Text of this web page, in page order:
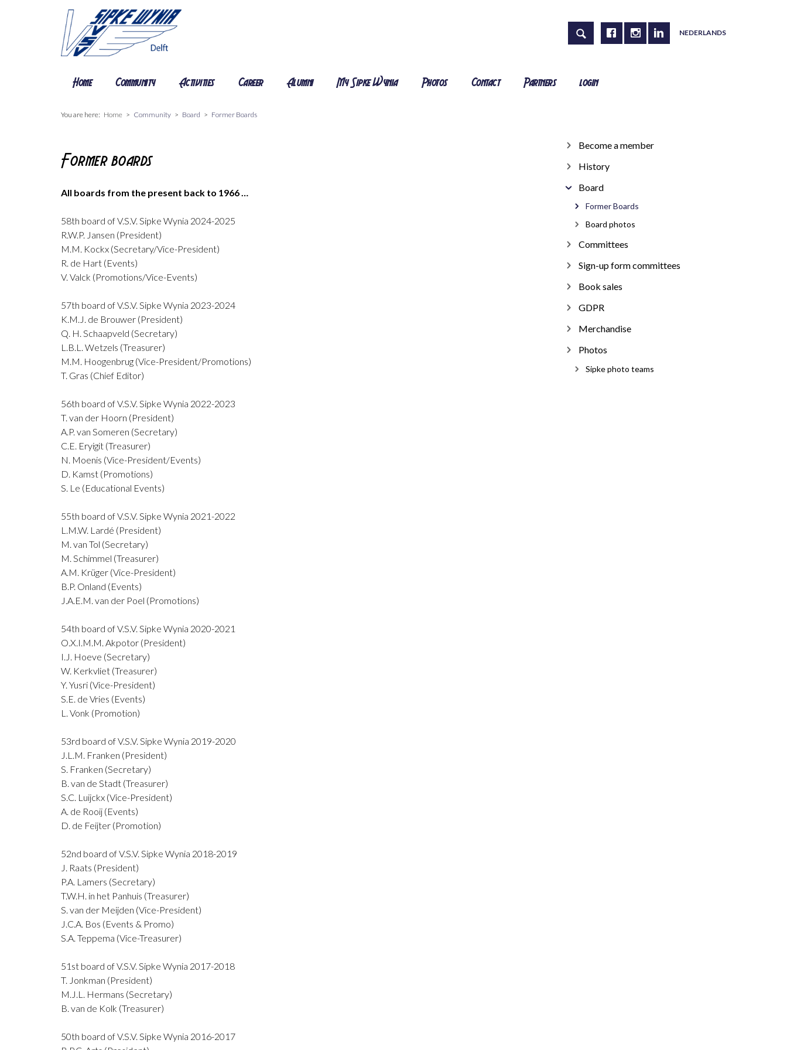
Home Community Activities Career Alumni My Sipke Wynia Photos Contact Partners login
NEDERLANDS
You are here: Home Community Board Former Boards
Former boards
All boards from the present back to 1966 …
58th board of V.S.V. Sipke Wynia 2024-2025
R.W.P. Jansen (President)
M.M. Kockx (Secretary/Vice-President)
R. de Hart (Events)
V. Valck (Promotions/Vice-Events)
57th board of V.S.V. Sipke Wynia 2023-2024
K.M.J. de Brouwer (President)
Q. H. Schaapveld (Secretary)
L.B.L. Wetzels (Treasurer)
M.M. Hoogenbrug (Vice-President/Promotions)
T. Gras (Chief Editor)
56th board of V.S.V. Sipke Wynia 2022-2023
T. van der Hoorn (President)
A.P. van Someren (Secretary)
C.E. Eryigit (Treasurer)
N. Moenis (Vice-President/Events)
D. Kamst (Promotions)
S. Le (Educational Events)
55th board of V.S.V. Sipke Wynia 2021-2022
L.M.W. Lardé (President)
M. van Tol (Secretary)
M. Schimmel (Treasurer)
A.M. Krüger (Vice-President)
B.P. Onland (Events)
J.A.E.M. van der Poel (Promotions)
54th board of V.S.V. Sipke Wynia 2020-2021
O.X.I.M.M. Akpotor (President)
I.J. Hoeve (Secretary)
W. Kerkvliet (Treasurer)
Y. Yusri (Vice-President)
S.E. de Vries (Events)
L. Vonk (Promotion)
53rd board of V.S.V. Sipke Wynia 2019-2020
J.L.M. Franken (President)
S. Franken (Secretary)
B. van de Stadt (Treasurer)
S.C. Luijckx (Vice-President)
A. de Rooij (Events)
D. de Feijter (Promotion)
52nd board of V.S.V. Sipke Wynia 2018-2019
J. Raats (President)
P.A. Lamers (Secretary)
T.W.H. in het Panhuis (Treasurer)
S. van der Meijden (Vice-President)
J.C.A. Bos (Events & Promo)
S.A. Teppema (Vice-Treasurer)
51st board of V.S.V. Sipke Wynia 2017-2018
T. Jonkman (President)
M.J.L. Hermans (Secretary)
B. van de Kolk (Treasurer)
50th board of V.S.V. Sipke Wynia 2016-2017
Become a member
History
Board
Former Boards
Board photos
Committees
Sign-up form committees
Book sales
GDPR
Merchandise
Photos
Sipke photo teams